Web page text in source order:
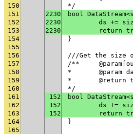
150
*/
151
2230
bool
152
2230
ds +=
153
2230
return
154
}
155
156
///Get the size
157
/**
158
*
159
*
160
*/
161
152
bool
162
152
ds +=
163
152
return
164
}
165